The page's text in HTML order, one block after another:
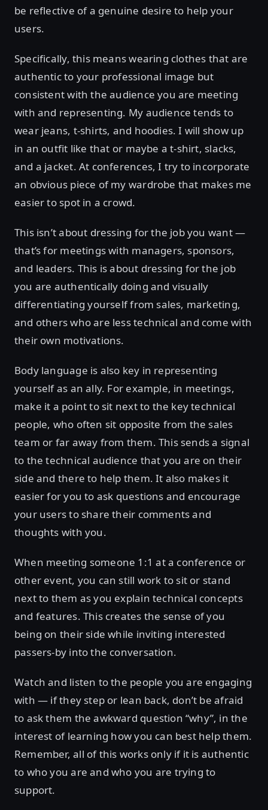
be reflective of a genuine desire to help your
users.
Specifically, this means wearing clothes that are
authentic to your professional image but
consistent with the audience you are meeting
with and representing. My audience tends to
wear jeans, t-shirts, and hoodies. I will show up
in an outfit like that or maybe a t-shirt, slacks,
and a jacket. At conferences, I try to incorporate
an obvious piece of my wardrobe that makes me
easier to spot in a crowd.
This isn’t about dressing for the job you want —
that’s for meetings with managers, sponsors,
and leaders. This is about dressing for the job
you are authentically doing and visually
differentiating yourself from sales, marketing,
and others who are less technical and come with
their own motivations.
Body language is also key in representing
yourself as an ally. For example, in meetings,
make it a point to sit next to the key technical
people, who often sit opposite from the sales
team or far away from them. This sends a signal
to the technical audience that you are on their
side and there to help them. It also makes it
easier for you to ask questions and encourage
your users to share their comments and
thoughts with you.
When meeting someone 1:1 at a conference or
other event, you can still work to sit or stand
next to them as you explain technical concepts
and features. This creates the sense of you
being on their side while inviting interested
passers-by into the conversation.
Watch and listen to the people you are engaging
with — if they step or lean back, don’t be afraid
to ask them the awkward question “why”, in the
interest of learning how you can best help them.
Remember, all of this works only if it is authentic
to who you are and who you are trying to
support.